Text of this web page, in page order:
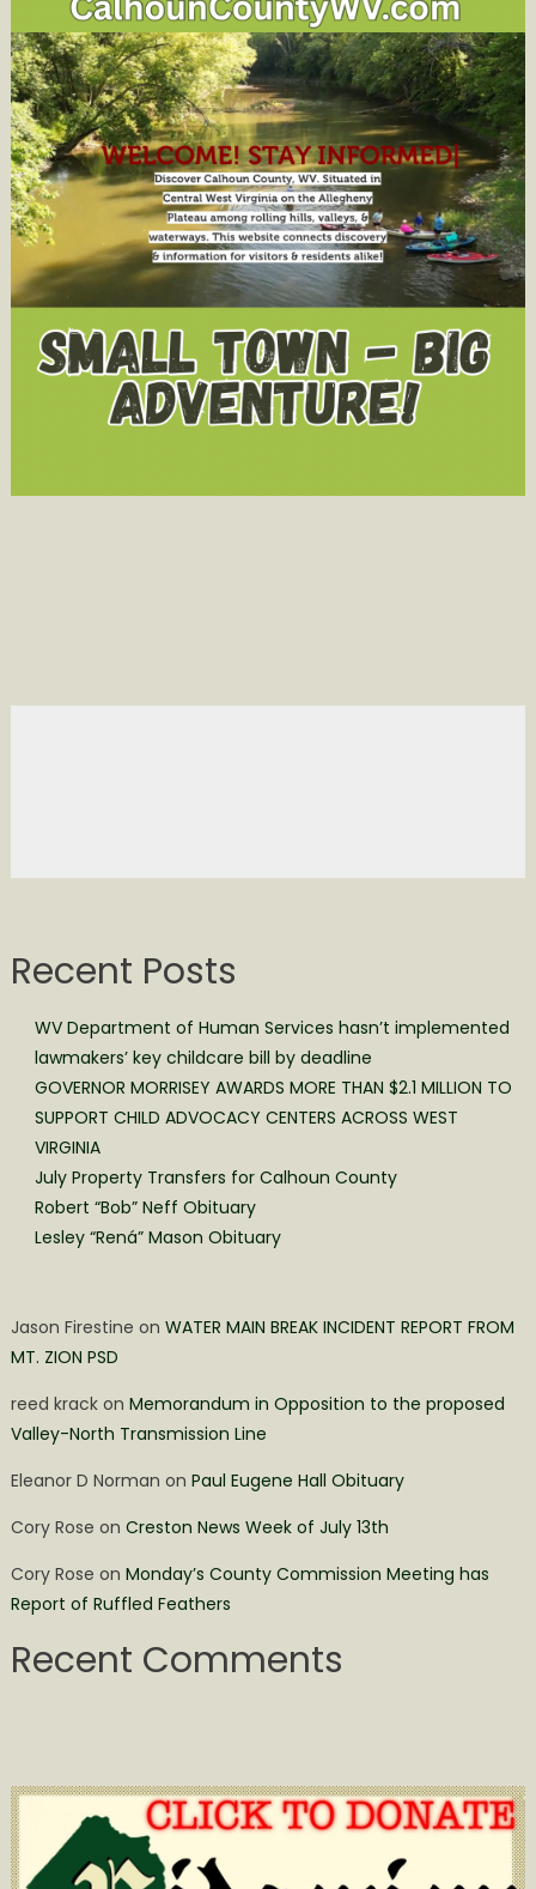
Academy
Recent Posts
WV Department of Human Services hasn’t implemented
lawmakers’ key childcare bill by deadline
GOVERNOR MORRISEY AWARDS MORE THAN $2.1 MILLION TO
SUPPORT CHILD ADVOCACY CENTERS ACROSS WEST
VIRGINIA
July Property Transfers for Calhoun County
Robert “Bob” Neff Obituary
Lesley “Rená” Mason Obituary
Jason Firestine on WATER MAIN BREAK INCIDENT REPORT FROM
MT. ZION PSD
reed krackon Memorandum in Opposition to the proposed
Valley-North Transmission Line
Eleanor D Norman on Paul Eugene Hall Obituary
Cory Rose on Creston News Week of July 13th
Cory Rose on Monday’s County Commission Meeting has
Report of Ruffled Feathers
Recent Comments